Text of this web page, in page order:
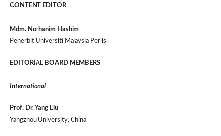
CONTENT EDITOR
Mdm. Norhanim Hashim
Penerbit Universiti Malaysia Perlis
EDITORIAL BOARD MEMBERS
International
Prof. Dr. Yang Liu
Yangzhou University, China